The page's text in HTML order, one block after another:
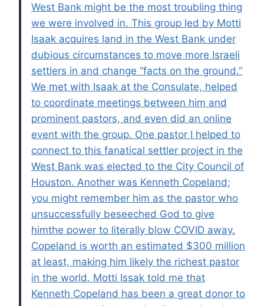
West Bank might be the most troubling thing
we were involved in. This group led by Motti
Isaak acquires land in the West Bank under
dubious circumstances to move more Israeli
settlers in and change “facts on the ground.”
We met with Isaak at the Consulate, helped
to coordinate meetings between him and
prominent pastors, and even did an online
event with the group. One pastor I helped to
connect to this fanatical settler project in the
West Bank was elected to the City Council of
Houston. Another was Kenneth Copeland;
you might remember him as the pastor who
unsuccessfully beseeched God to give
himthe power to literally blow COVID away.
Copeland is worth an estimated $300 million
at least, making him likely the richest pastor
in the world. Motti Issak told me that
Kenneth Copeland has been a great donor to